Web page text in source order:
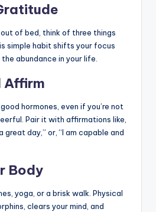
of bed, think of three things
simple habit shifts your focus
abundance in your life.
Affirm
hormones, even if you’re not
Pair it with affirmations like,
great day,” or, “I am capable and
Body
yoga, or a brisk walk. Physical
clears your mind, and